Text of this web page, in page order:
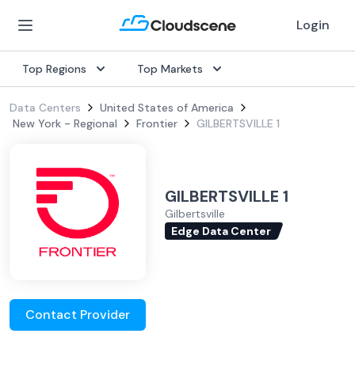
Login
Top Regions Top Markets
Data Centers
United States of America
New York - Regional
Frontier GILBERTSVILLE 1
GILBERTSVILLE 1
Gilbertsville
Edge Data Center
Contact Provider